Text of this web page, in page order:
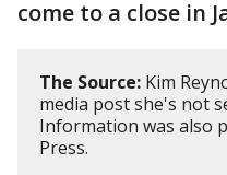
come to a close in
The Source: Kim
media post she's not
Information was also
Press.